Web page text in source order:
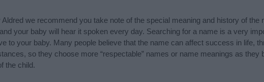
we recommend you take note of the special meaning and history of the
your baby will hear it spoken every day. Searching for a name is a very
to your baby. Many people believe that the name can affect success in life,
so they choose more “respectable” names or name meanings as they
the child.